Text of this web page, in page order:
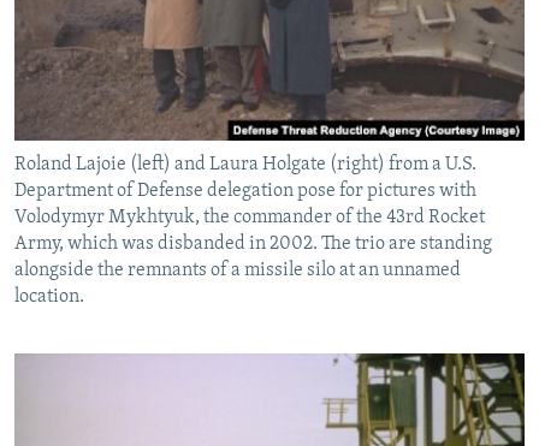
Roland Lajoie (left) and Laura Holgate (right) from a U.S.
Department of Defense delegation pose for pictures with
Volodymyr Mykhtyuk, the commander of the 43rd Rocket
Army, which was disbanded in 2002. The trio are standing
alongside the remnants of a missile silo at an unnamed
location.